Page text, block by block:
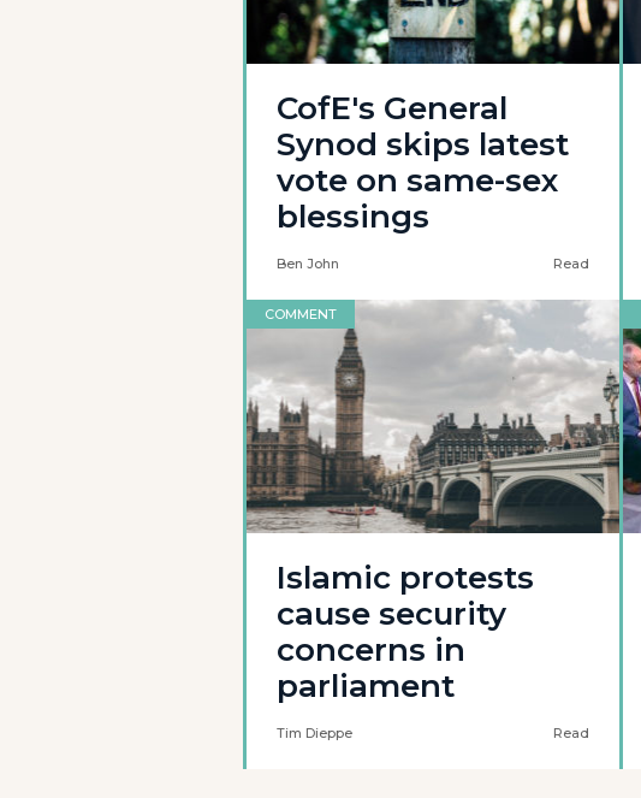
CofE's General
Synod skips latest
vote on same-sex
blessings
Ben John Read
COMMENT
Islamic protests
cause security
concerns in
parliament
Tim Dieppe Read